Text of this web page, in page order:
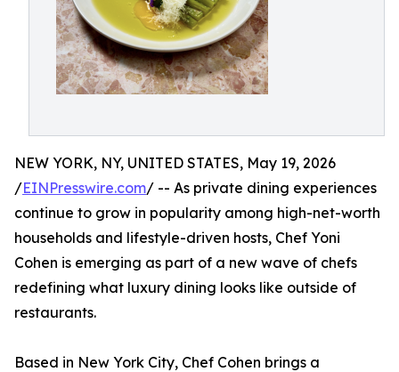
NEW YORK, NY, UNITED STATES, May 19, 2026
/EINPresswire.com/ -- As private dining experiences
continue to grow in popularity among high-net-worth
households and lifestyle-driven hosts, Chef Yoni
Cohen is emerging as part of a new wave of chefs
redefining what luxury dining looks like outside of
restaurants.
Based in New York City, Chef Cohen brings a